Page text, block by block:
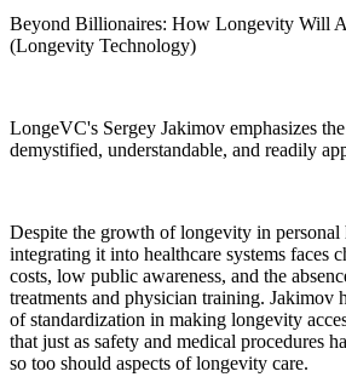
Beyond Billionaires: How Longevity Will
(Longevity Technology)
LongeVC's Sergey Jakimov emphasizes
demystified, understandable, and readily
Despite the growth of longevity in personal
integrating it into healthcare systems faces
costs, low public awareness, and the
treatments and physician training. Jakimov
of standardization in making longevity
that just as safety and medical procedures
so too should aspects of longevity care.